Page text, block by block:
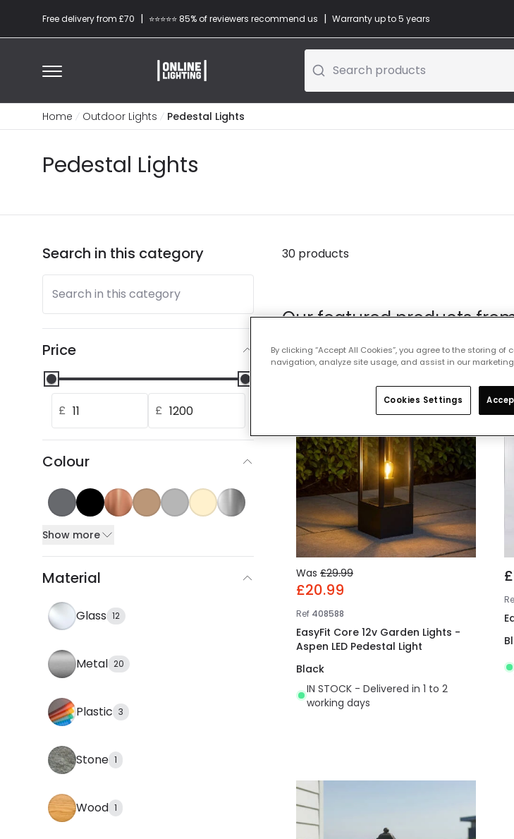
Free delivery from £70 | ⭐​⭐​⭐​​⭐⭐​ 85% of reviewers recommend us | Warranty up to 5 years
Search products
Home Outdoor Lights Pedestal Lights
Pedestal Lights
Search in this category
Search in this category
Price
£ £
Colour
Show more
Material
Glass 12
Metal 20
Plastic 3
Stone 1
Wood 1
30 products
Our featured products
Was £29.99
£20.99
Ref 408588
EasyFit Core 12v Garden Lights -
Aspen LED Pedestal Light
Black
IN STOCK - Delivered in 1 to 2
working days
By clicking “Accept All Cookies”, you agree to the storing
navigation, analyze site usage, and assist in our
Cookies Settings